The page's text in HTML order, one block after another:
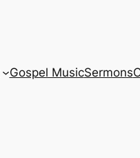
Gospel MusicSermons